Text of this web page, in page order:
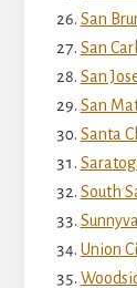
San
San
San
San
Santa
South
Union